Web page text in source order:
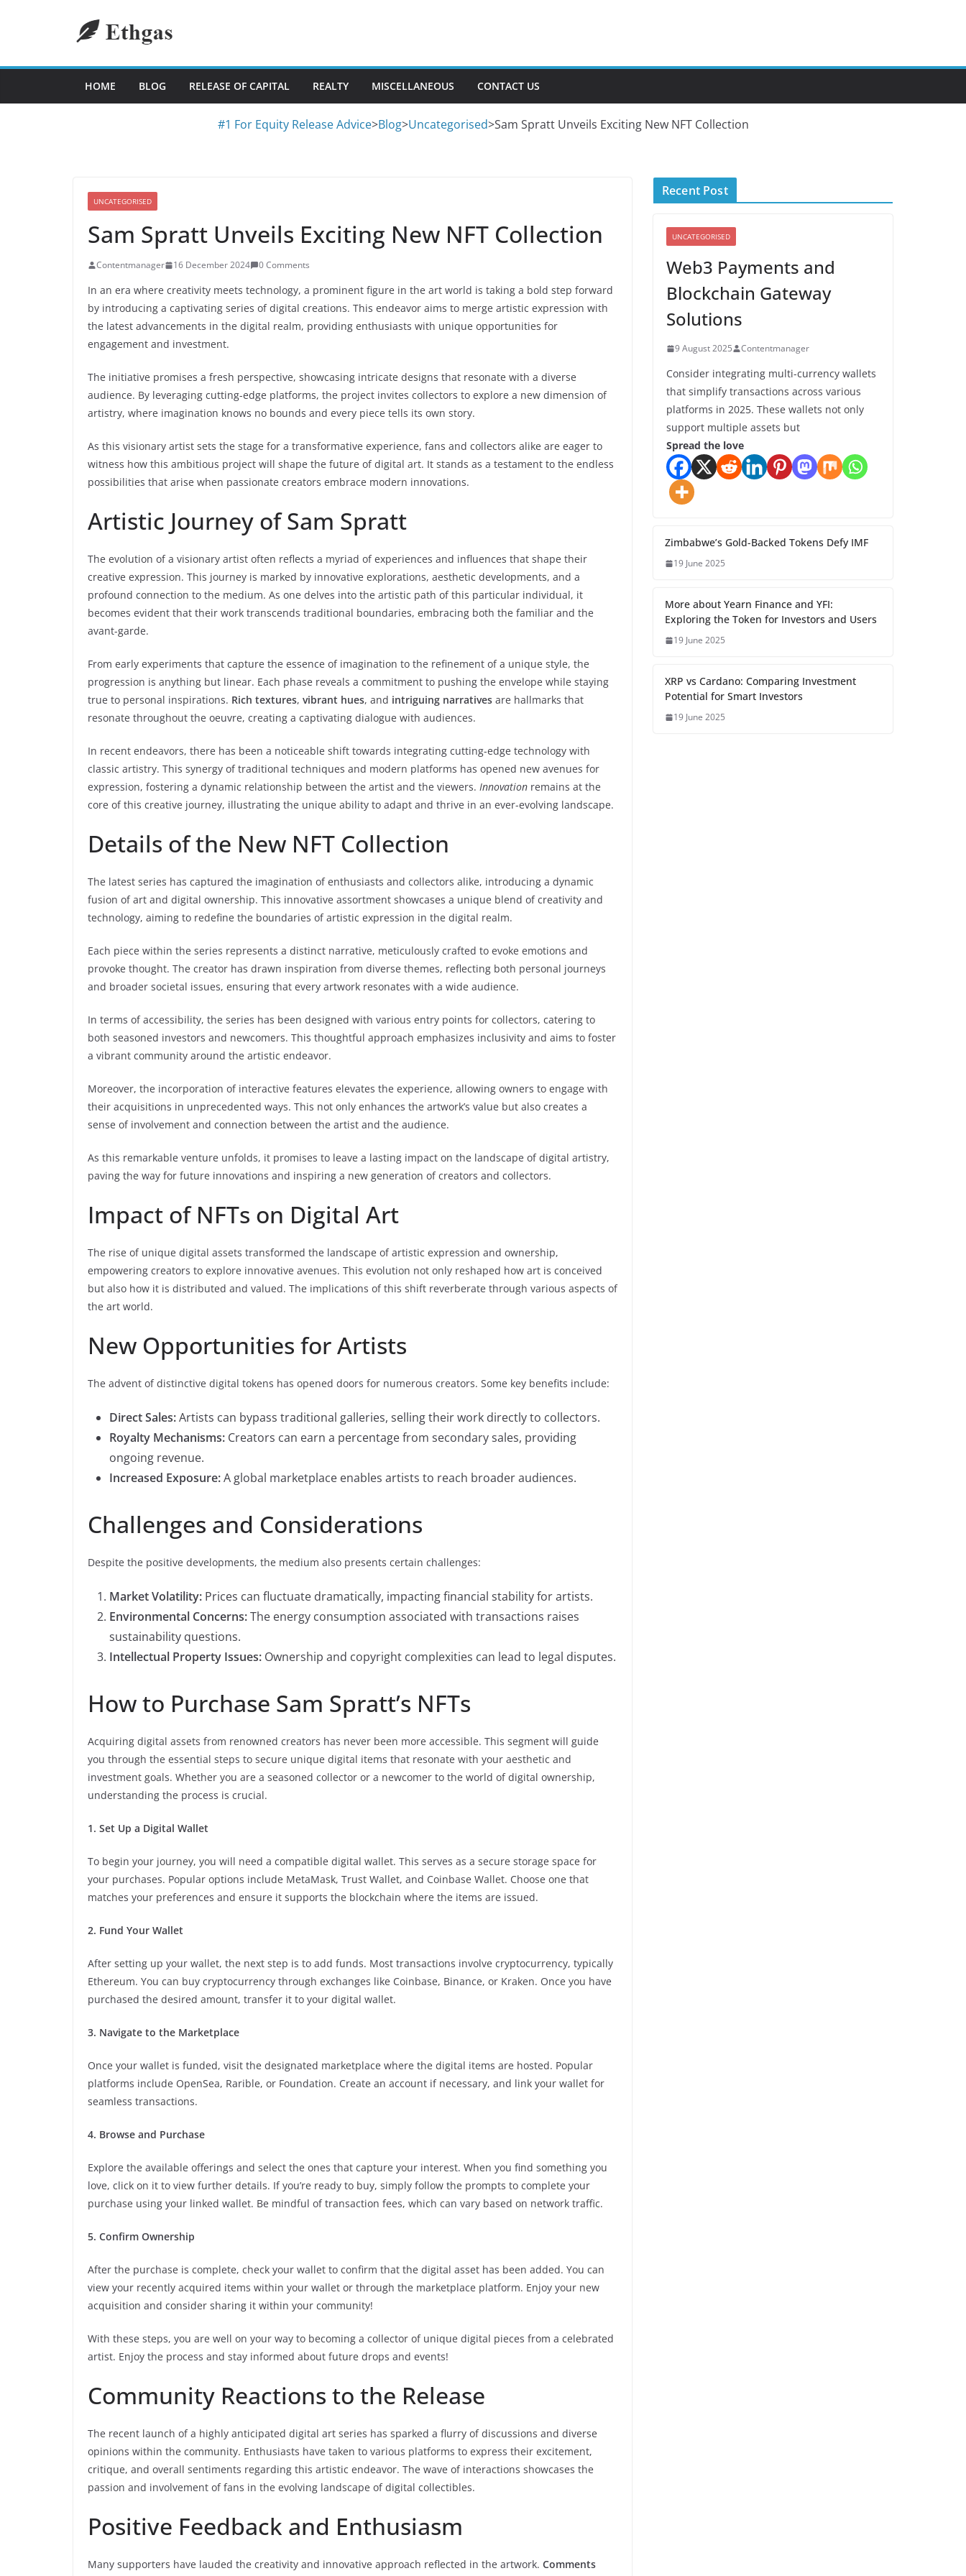
HOME BLOG RELEASE OF CAPITAL REALTY MISCELLANEOUS CONTACT US
#1 For Equity Release Advice>Blog>Uncategorised>Sam Spratt Unveils Exciting New NFT Collection
UNCATEGORISED
Sam Spratt Unveils Exciting New NFT Collection
Contentmanager 16 December 2024 0 Comments
In an era where creativity meets technology, a prominent figure in the art world is taking a bold step forward
by introducing a captivating series of digital creations. This endeavor aims to merge artistic expression with
the latest advancements in the digital realm, providing enthusiasts with unique opportunities for
engagement and investment.
The initiative promises a fresh perspective, showcasing intricate designs that resonate with a diverse
audience. By leveraging cutting-edge platforms, the project invites collectors to explore a new dimension of
artistry, where imagination knows no bounds and every piece tells its own story.
As this visionary artist sets the stage for a transformative experience, fans and collectors alike are eager to
witness how this ambitious project will shape the future of digital art. It stands as a testament to the endless
possibilities that arise when passionate creators embrace modern innovations.
Artistic Journey of Sam Spratt
The evolution of a visionary artist often reflects a myriad of experiences and influences that shape their
creative expression. This journey is marked by innovative explorations, aesthetic developments, and a
profound connection to the medium. As one delves into the artistic path of this particular individual, it
becomes evident that their work transcends traditional boundaries, embracing both the familiar and the
avant-garde.
From early experiments that capture the essence of imagination to the refinement of a unique style, the
progression is anything but linear. Each phase reveals a commitment to pushing the envelope while staying
true to personal inspirations. Rich textures, vibrant hues, and intriguing narratives are hallmarks that
resonate throughout the oeuvre, creating a captivating dialogue with audiences.
In recent endeavors, there has been a noticeable shift towards integrating cutting-edge technology with
classic artistry. This synergy of traditional techniques and modern platforms has opened new avenues for
expression, fostering a dynamic relationship between the artist and the viewers. Innovation remains at the
core of this creative journey, illustrating the unique ability to adapt and thrive in an ever-evolving landscape.
Details of the New NFT Collection
The latest series has captured the imagination of enthusiasts and collectors alike, introducing a dynamic
fusion of art and digital ownership. This innovative assortment showcases a unique blend of creativity and
technology, aiming to redefine the boundaries of artistic expression in the digital realm.
Each piece within the series represents a distinct narrative, meticulously crafted to evoke emotions and
provoke thought. The creator has drawn inspiration from diverse themes, reflecting both personal journeys
and broader societal issues, ensuring that every artwork resonates with a wide audience.
In terms of accessibility, the series has been designed with various entry points for collectors, catering to
both seasoned investors and newcomers. This thoughtful approach emphasizes inclusivity and aims to foster
a vibrant community around the artistic endeavor.
Moreover, the incorporation of interactive features elevates the experience, allowing owners to engage with
their acquisitions in unprecedented ways. This not only enhances the artwork’s value but also creates a
sense of involvement and connection between the artist and the audience.
As this remarkable venture unfolds, it promises to leave a lasting impact on the landscape of digital artistry,
paving the way for future innovations and inspiring a new generation of creators and collectors.
Impact of NFTs on Digital Art
The rise of unique digital assets transformed the landscape of artistic expression and ownership,
empowering creators to explore innovative avenues. This evolution not only reshaped how art is conceived
but also how it is distributed and valued. The implications of this shift reverberate through various aspects of
the art world.
New Opportunities for Artists
The advent of distinctive digital tokens has opened doors for numerous creators. Some key benefits include:
Direct Sales:Artists can bypass traditional galleries, selling their work directly to collectors.
Royalty Mechanisms: Creators can earn a percentage from secondary sales, providing
ongoing revenue.
Increased Exposure:A global marketplace enables artists to reach broader audiences.
Challenges and Considerations
Despite the positive developments, the medium also presents certain challenges:
Market Volatility: Prices can fluctuate dramatically, impacting financial stability for artists.
Environmental Concerns:The energy consumption associated with transactions raises
sustainability questions.
Intellectual Property Issues: Ownership and copyright complexities can lead to legal disputes.
How to Purchase Sam Spratt’s NFTs
Acquiring digital assets from renowned creators has never been more accessible. This segment will guide
you through the essential steps to secure unique digital items that resonate with your aesthetic and
investment goals. Whether you are a seasoned collector or a newcomer to the world of digital ownership,
understanding the process is crucial.
1. Set Up a Digital Wallet
To begin your journey, you will need a compatible digital wallet. This serves as a secure storage space for
your purchases. Popular options include MetaMask, Trust Wallet, and Coinbase Wallet. Choose one that
matches your preferences and ensure it supports the blockchain where the items are issued.
2. Fund Your Wallet
After setting up your wallet, the next step is to add funds. Most transactions involve cryptocurrency, typically
Ethereum. You can buy cryptocurrency through exchanges like Coinbase, Binance, or Kraken. Once you have
purchased the desired amount, transfer it to your digital wallet.
3. Navigate to the Marketplace
Once your wallet is funded, visit the designated marketplace where the digital items are hosted. Popular
platforms include OpenSea, Rarible, or Foundation. Create an account if necessary, and link your wallet for
seamless transactions.
4. Browse and Purchase
Explore the available offerings and select the ones that capture your interest. When you find something you
love, click on it to view further details. If you’re ready to buy, simply follow the prompts to complete your
purchase using your linked wallet. Be mindful of transaction fees, which can vary based on network traffic.
5. Confirm Ownership
After the purchase is complete, check your wallet to confirm that the digital asset has been added. You can
view your recently acquired items within your wallet or through the marketplace platform. Enjoy your new
acquisition and consider sharing it within your community!
With these steps, you are well on your way to becoming a collector of unique digital pieces from a celebrated
artist. Enjoy the process and stay informed about future drops and events!
Community Reactions to the Release
The recent launch of a highly anticipated digital art series has sparked a flurry of discussions and diverse
opinions within the community. Enthusiasts have taken to various platforms to express their excitement,
critique, and overall sentiments regarding this artistic endeavor. The wave of interactions showcases the
passion and involvement of fans in the evolving landscape of digital collectibles.
Positive Feedback and Enthusiasm
Many supporters have lauded the creativity and innovative approach reflected in the artwork. Comments
Recent Post
UNCATEGORISED
Web3 Payments and
Blockchain Gateway
Solutions
9 August 2025 Contentmanager
Consider integrating multi-currency wallets
that simplify transactions across various
platforms in 2025. These wallets not only
support multiple assets but
Spread the love
Zimbabwe’s Gold-Backed Tokens Defy IMF
19 June 2025
More about Yearn Finance and YFI:
Exploring the Token for Investors and Users
19 June 2025
XRP vs Cardano: Comparing Investment
Potential for Smart Investors
19 June 2025